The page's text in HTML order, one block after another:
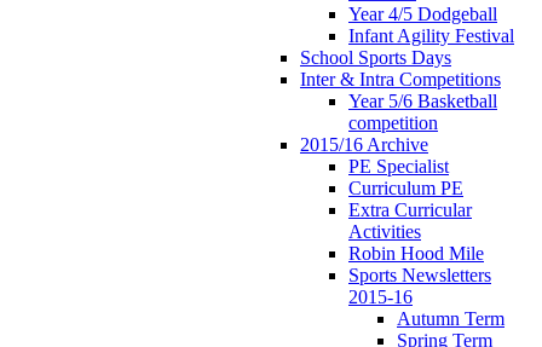
Year 4/5 Dodgeball
Infant Agility Festival
School Sports Days
Inter & Intra Competitions
Year 5/6 Basketball
competition
2015/16 Archive
PE Specialist
Curriculum PE
Extra Curricular
Activities
Robin Hood Mile
Sports Newsletters
2015-16
Autumn Term
Spring Term